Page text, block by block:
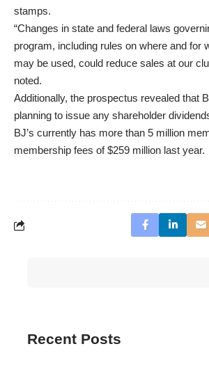
stamps.
“Changes in state and federal laws
program, including rules on where and for
may be used, could reduce sales at our
noted.
Additionally, the prospectus revealed that
planning to issue any shareholder
BJ’s currently has more than 5 million
membership fees of $259 million last year.
Recent Posts